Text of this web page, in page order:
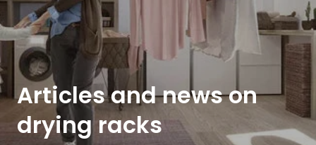
Articles and news on
drying racks